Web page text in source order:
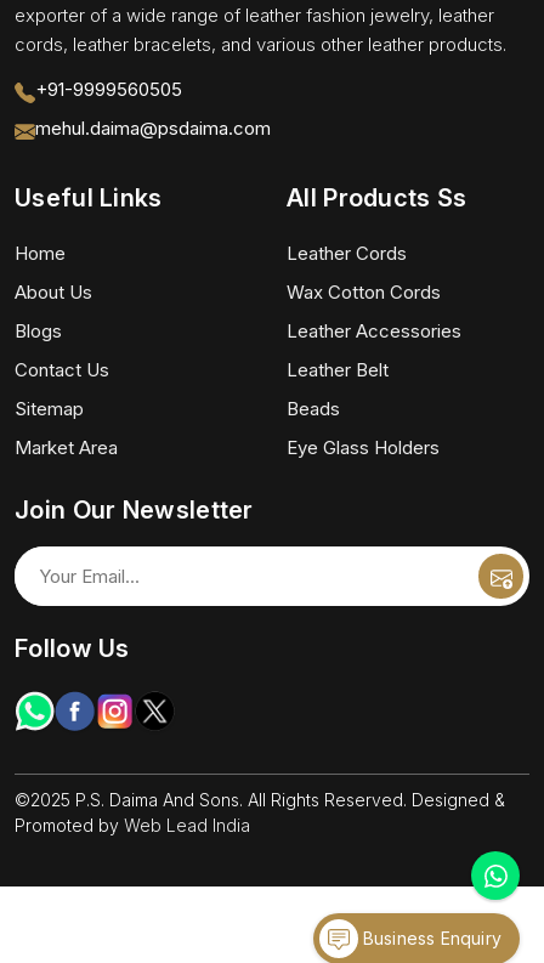
exporter of a wide range of leather fashion jewelry, leather
cords, leather bracelets, and various other leather products.
+91-9999560505
mehul.daima@psdaima.com
Useful Links
Home
About Us
Blogs
Contact Us
Sitemap
Market Area
All Products Ss
Leather Cords
Wax Cotton Cords
Leather Accessories
Leather Belt
Beads
Eye Glass Holders
Join Our Newsletter
Follow Us
©2025 P.S. Daima And Sons. All Rights Reserved. Designed &
Promoted by Web Lead India
Business Enquiry